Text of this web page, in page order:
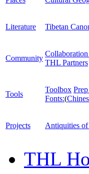
Literature Tibetan
Community
THL Partners
Tools
Toolbox
Fonts:(
Projects Antiquities
THL